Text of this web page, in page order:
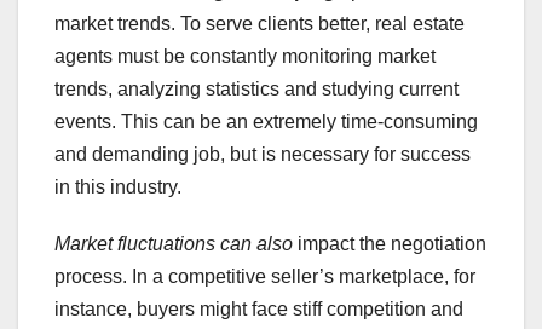
market trends. To serve clients better, real estate
agents must be constantly monitoring market
trends, analyzing statistics and studying current
events. This can be an extremely time-consuming
and demanding job, but is necessary for success
in this industry.
Market fluctuations can also impact the negotiation
process. In a competitive seller’s marketplace, for
instance, buyers might face stiff competition and